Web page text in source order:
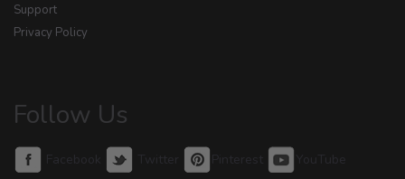
Support
Privacy Policy
Follow Us
Facebook Twitter Pinterest YouTube